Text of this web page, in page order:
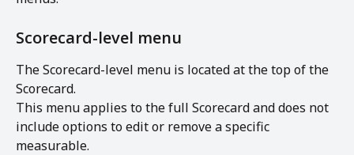
Scorecard-level menu
The Scorecard-level menu is located at the top of the
Scorecard.
This menu applies to the full Scorecard and does not
include options to edit or remove a specific
measurable.